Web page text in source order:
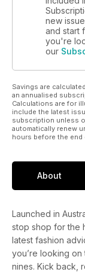
campaigner .
company of
reading isn’t
new
and start
you're
our
Savings are
an annualised
Calculations are for
include the latest
subscription unless
automatically renew
hours before the
About
Launched in
stop shop for the
latest fashion
you’re looking
nines. Kick back,